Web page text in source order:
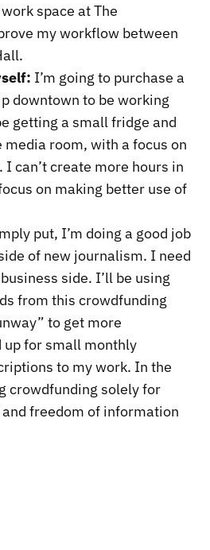
space at The
my workflow between
I’m going to purchase a
downtown to be working
getting a small fridge and
room, with a focus on
can’t create more hours in
on making better use of
put, I’m doing a good job
of new journalism. I need
side. I’ll be using
from this crowdfunding
to get more
up for small monthly
to my work. In the
crowdfunding solely for
freedom of information